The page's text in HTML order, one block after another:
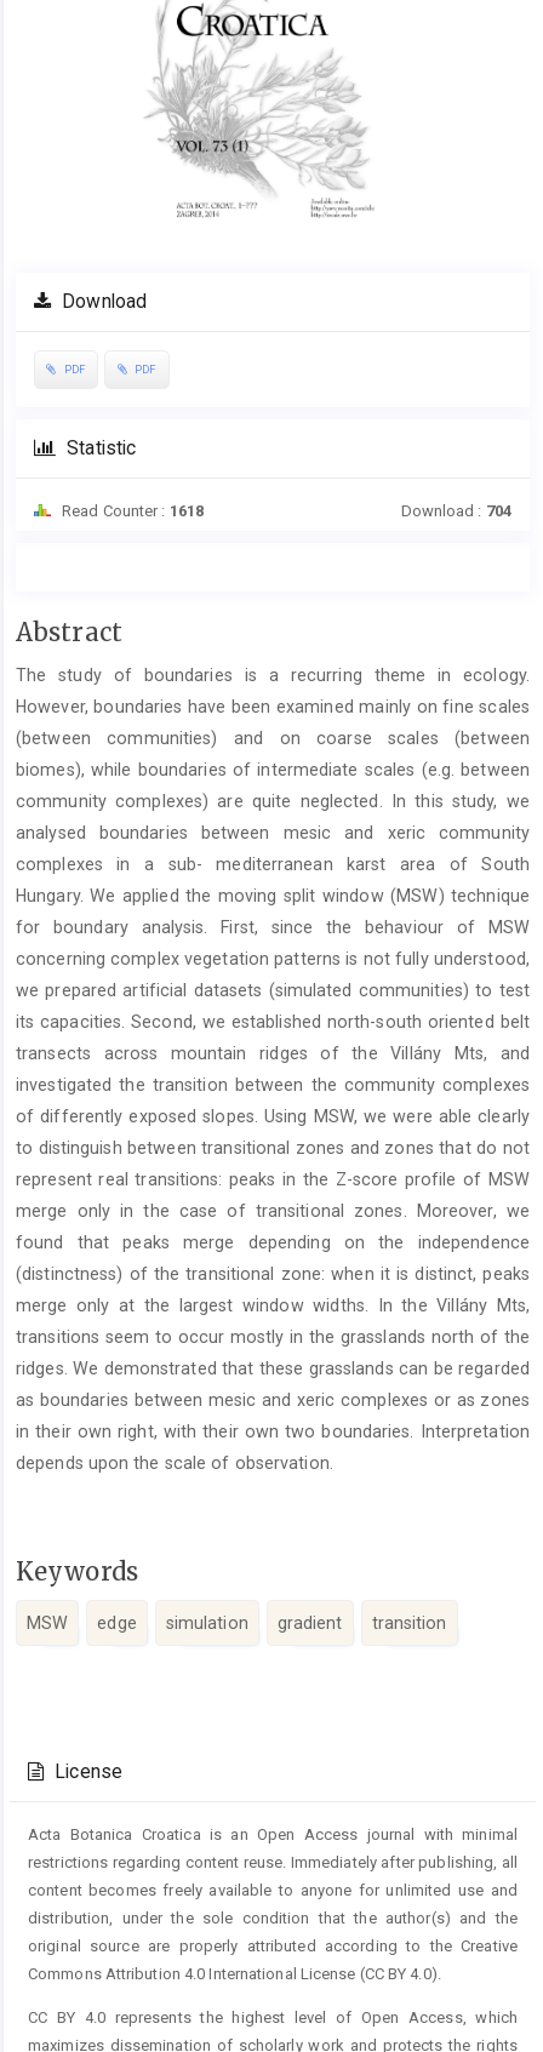
Download
PDF PDF
Statistic
Read Counter : 1618 Download : 704
Main
Content
Abstract
The study of boundaries is a recurring theme in ecology.
However, boundaries have been examined mainly on fine scales
(between communities) and on coarse scales (between
biomes), while boundaries of intermediate scales (e.g. between
community complexes) are quite neglected. In this study, we
analysed boundaries between mesic and xeric community
complexes in a sub- mediterranean karst area of South
Hungary. We applied the moving split window (MSW) technique
for boundary analysis. First, since the behaviour of MSW
concerning complex vegetation patterns is not fully understood,
we prepared artificial datasets (simulated communities) to test
its capacities. Second, we established north-south oriented belt
transects across mountain ridges of the Villány Mts, and
investigated the transition between the community complexes
of differently exposed slopes. Using MSW, we were able clearly
to distinguish between transitional zones and zones that do not
represent real transitions: peaks in the Z-score profile of MSW
merge only in the case of transitional zones. Moreover, we
found that peaks merge depending on the independence
(distinctness) of the transitional zone: when it is distinct, peaks
merge only at the largest window widths. In the Villány Mts,
transitions seem to occur mostly in the grasslands north of the
ridges. We demonstrated that these grasslands can be regarded
as boundaries between mesic and xeric complexes or as zones
in their own right, with their own two boundaries. Interpretation
depends upon the scale of observation.
Keywords
MSW edge simulation gradient transition
Details
License
Acta Botanica Croatica is an Open Access journal with minimal
restrictions regarding content reuse. Immediately after publishing, all
content becomes freely available to anyone for unlimited use and
distribution, under the sole condition that the author(s) and the
original source are properly attributed according to the Creative
Commons Attribution 4.0 International License (CC BY 4.0).
CC BY 4.0 represents the highest level of Open Access, which
maximizes dissemination of scholarly work and protects the rights